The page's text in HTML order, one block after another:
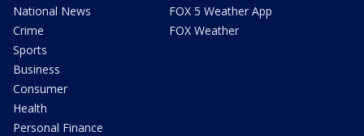
National News
Crime
Sports
Business
Consumer
Health
Personal Finance
FOX 5 Weather App
FOX Weather